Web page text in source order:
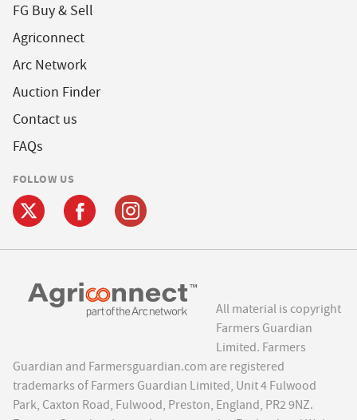
FG Buy & Sell
Agriconnect
Arc Network
Auction Finder
Contact us
FAQs
FOLLOW US
All material is copyright
Farmers Guardian
Limited. Farmers
Guardian and Farmersguardian.com are registered
trademarks of Farmers Guardian Limited, Unit 4 Fulwood
Park, Caxton Road, Fulwood, Preston, England, PR2 9NZ.